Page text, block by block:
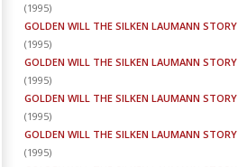
(1995)
GOLDEN WILL THE SILKEN LAUMANN STORY
(1995)
GOLDEN WILL THE SILKEN LAUMANN STORY
(1995)
GOLDEN WILL THE SILKEN LAUMANN STORY
(1995)
GOLDEN WILL THE SILKEN LAUMANN STORY
(1995)